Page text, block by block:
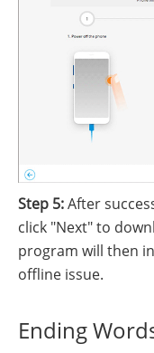
Step 5:After
click "Next" to
program will then
offline issue.
Ending